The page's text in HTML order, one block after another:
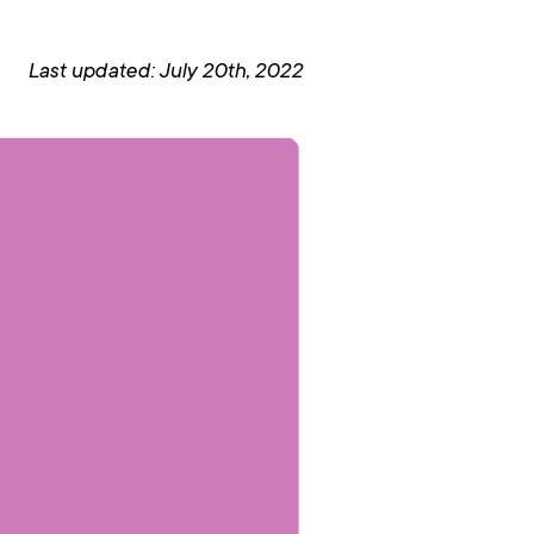
Last updated: July 20th, 2022